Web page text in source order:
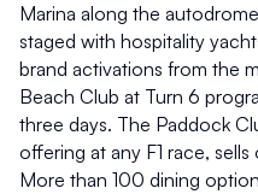
Marina along the
staged with hospitality
brand activations from the
Beach Club at Turn 6
three days. The Paddock
offering at any F1 race,
More than 100 dining